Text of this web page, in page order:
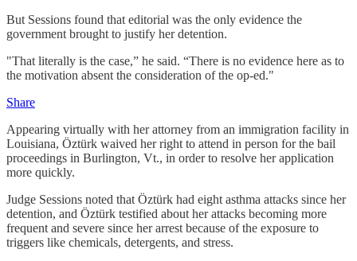
But Sessions found that editorial was the only evidence the
government brought to justify her detention.
"That literally is the case,” he said. “There is no evidence here as to
the motivation absent the consideration of the op-ed."
Share
Appearing virtually with her attorney from an immigration facility in
Louisiana, Öztürk waived her right to attend in person for the bail
proceedings in Burlington, Vt., in order to resolve her application
more quickly.
Judge Sessions noted that Öztürk had eight asthma attacks since her
detention, and Öztürk testified about her attacks becoming more
frequent and severe since her arrest because of the exposure to
triggers like chemicals, detergents, and stress.